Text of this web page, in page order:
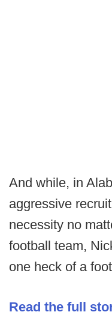
And while, in
aggressive
necessity no
football team,
one heck of a
Read the full